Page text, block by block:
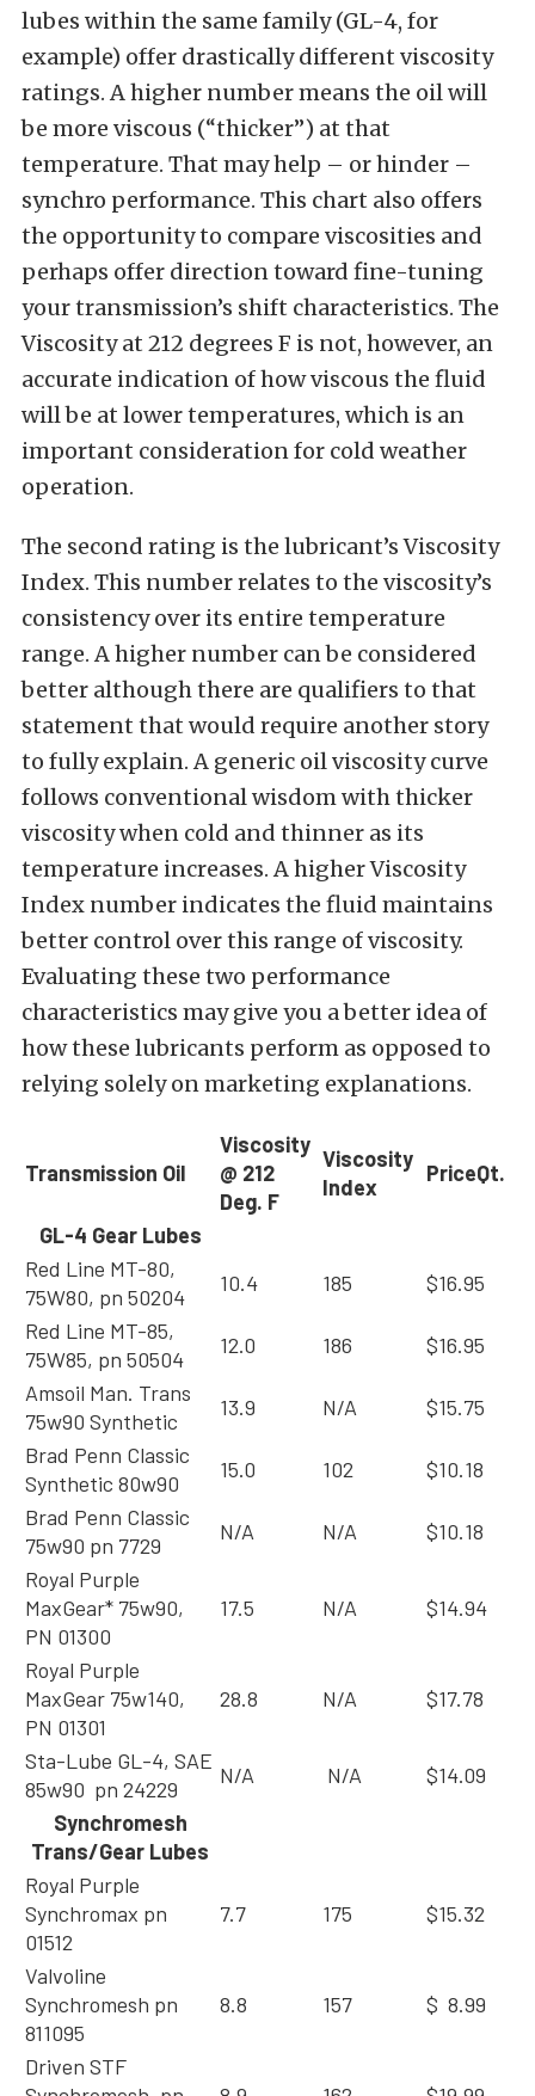
lubes within the same family (GL-4, for
example) offer drastically different viscosity
ratings. A higher number means the oil will
be more viscous (“thicker”) at that
temperature. That may help – or hinder –
synchro performance. This chart also offers
the opportunity to compare viscosities and
perhaps offer direction toward fine-tuning
your transmission’s shift characteristics. The
Viscosity at 212 degrees F is not, however, an
accurate indication of how viscous the fluid
will be at lower temperatures, which is an
important consideration for cold weather
operation.
The second rating is the lubricant’s Viscosity
Index. This number relates to the viscosity’s
consistency over its entire temperature
range. A higher number can be considered
better although there are qualifiers to that
statement that would require another story
to fully explain. A generic oil viscosity curve
follows conventional wisdom with thicker
viscosity when cold and thinner as its
temperature increases. A higher Viscosity
Index number indicates the fluid maintains
better control over this range of viscosity.
Evaluating these two performance
characteristics may give you a better idea of
how these lubricants perform as opposed to
relying solely on marketing explanations.
Transmission Oil
Viscosity
@ 212
Deg. F
Viscosity
Index
PriceQt.
GL-4 Gear Lubes
Red Line MT-80,
75W80, pn 50204
10.4 185
$16.95
Red Line MT-85,
75W85, pn 50504
12.0 186
$16.95
Amsoil Man. Trans
75w90 Synthetic
13.9 N/A
$15.75
Brad Penn Classic
Synthetic 80w90
15.0 102
$10.18
Brad Penn Classic
75w90 pn 7729
N/A N/A
$10.18
Royal Purple
MaxGear* 75w90,
PN 01300
17.5 N/A $14.94
Royal Purple
MaxGear 75w140,
PN 01301
28.8 N/A $17.78
Sta-Lube GL-4, SAE
85w90 pn 24229
N/A N/A
$14.09
Synchromesh
Trans/Gear Lubes
Royal Purple
Synchromax pn
01512
7.7 175 $15.32
Valvoline
Synchromesh pn
811095
8.8 157 $ 8.99
Driven STF